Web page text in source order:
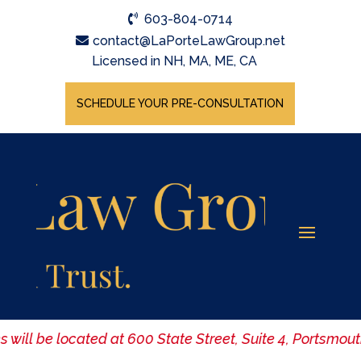
603-804-0714
contact@LaPorteLawGroup.net
Licensed in NH, MA, ME, CA
SCHEDULE YOUR PRE-CONSULTATION
will be located at 600 State Street, Suite 4,